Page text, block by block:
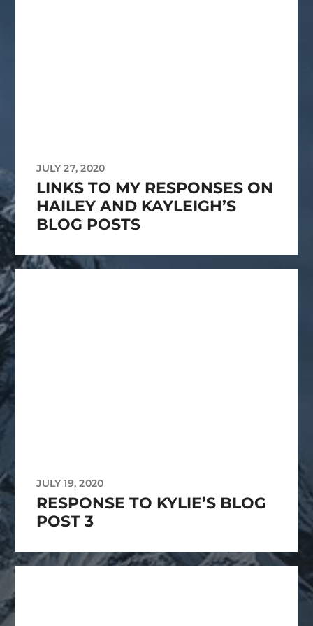
JULY 27, 2020
LINKS TO MY RESPONSES ON
HAILEY AND KAYLEIGH’S
BLOG POSTS
JULY 19, 2020
RESPONSE TO KYLIE’S BLOG
POST 3